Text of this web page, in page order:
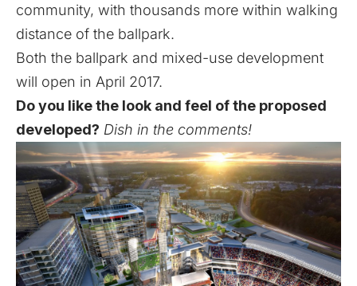
community, with thousands more within walking
distance of the ballpark.
Both the ballpark and mixed-use development
will open in April 2017.
Do you like the look and feel of the proposed
developed? Dish in the comments!